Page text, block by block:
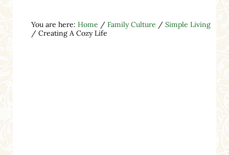
You are here: Home / Family Culture / Simple Living
/Creating A Cozy Life